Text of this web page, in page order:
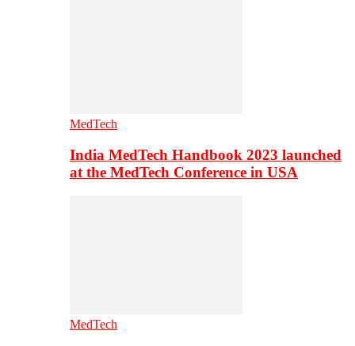
MedTech
India MedTech Handbook 2023 launched
at the MedTech Conference in USA
MedTech